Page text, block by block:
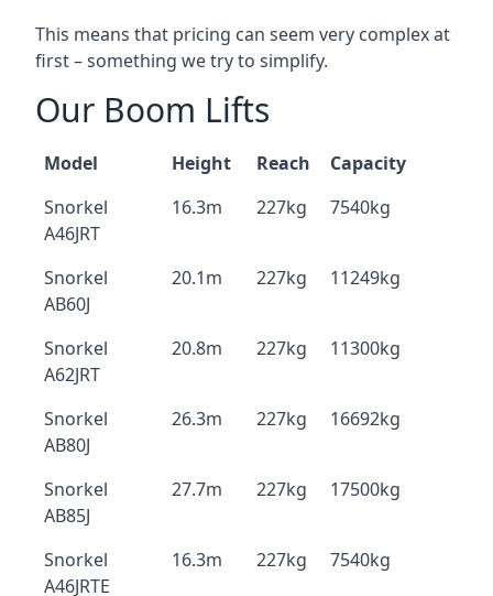
This means that pricing can seem very complex at
first – something we try to simplify.
Our Boom Lifts
Model Height Reach
Capacity
Snorkel
A46JRT
16.3m 227kg 7540kg
Snorkel
AB60J
20.1m 227kg 11249kg
Snorkel
A62JRT
20.8m 227kg 11300kg
Snorkel
AB80J
26.3m 227kg 16692kg
Snorkel
AB85J
27.7m 227kg 17500kg
Snorkel
A46JRTE
16.3m 227kg 7540kg